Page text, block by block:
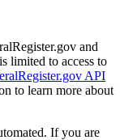
and
limited to access to
API
to learn more about
If you are